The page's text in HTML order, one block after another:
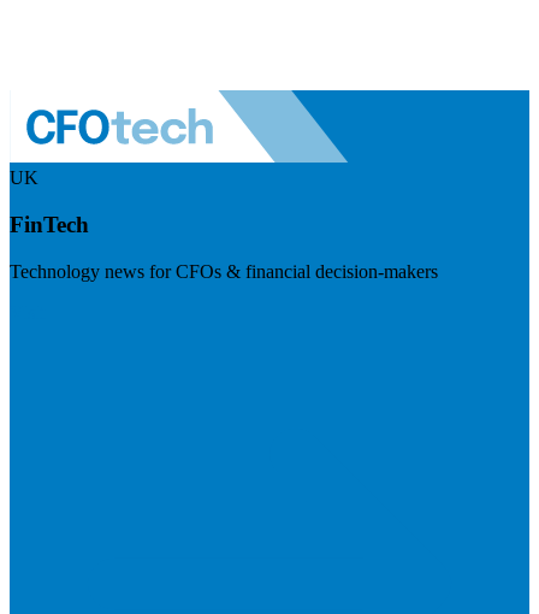
UK
FinTech
Technology news for CFOs & financial decision-makers